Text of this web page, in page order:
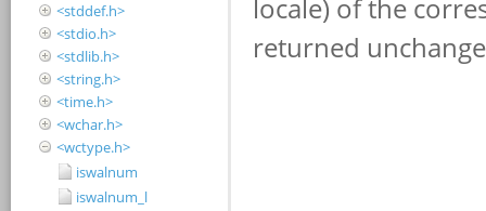
<stddef.h>
<stdio.h>
<stdlib.h>
<string.h>
<time.h>
<wchar.h>
<wctype.h>
iswalnum
iswalnum_l